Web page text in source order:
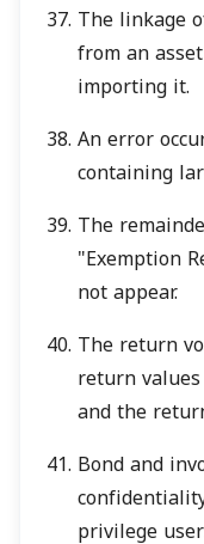
The linkage
from an
importing it.
An error
containing
The
"Exemption
not appear.
The return
return
and the
Bond and
privilege